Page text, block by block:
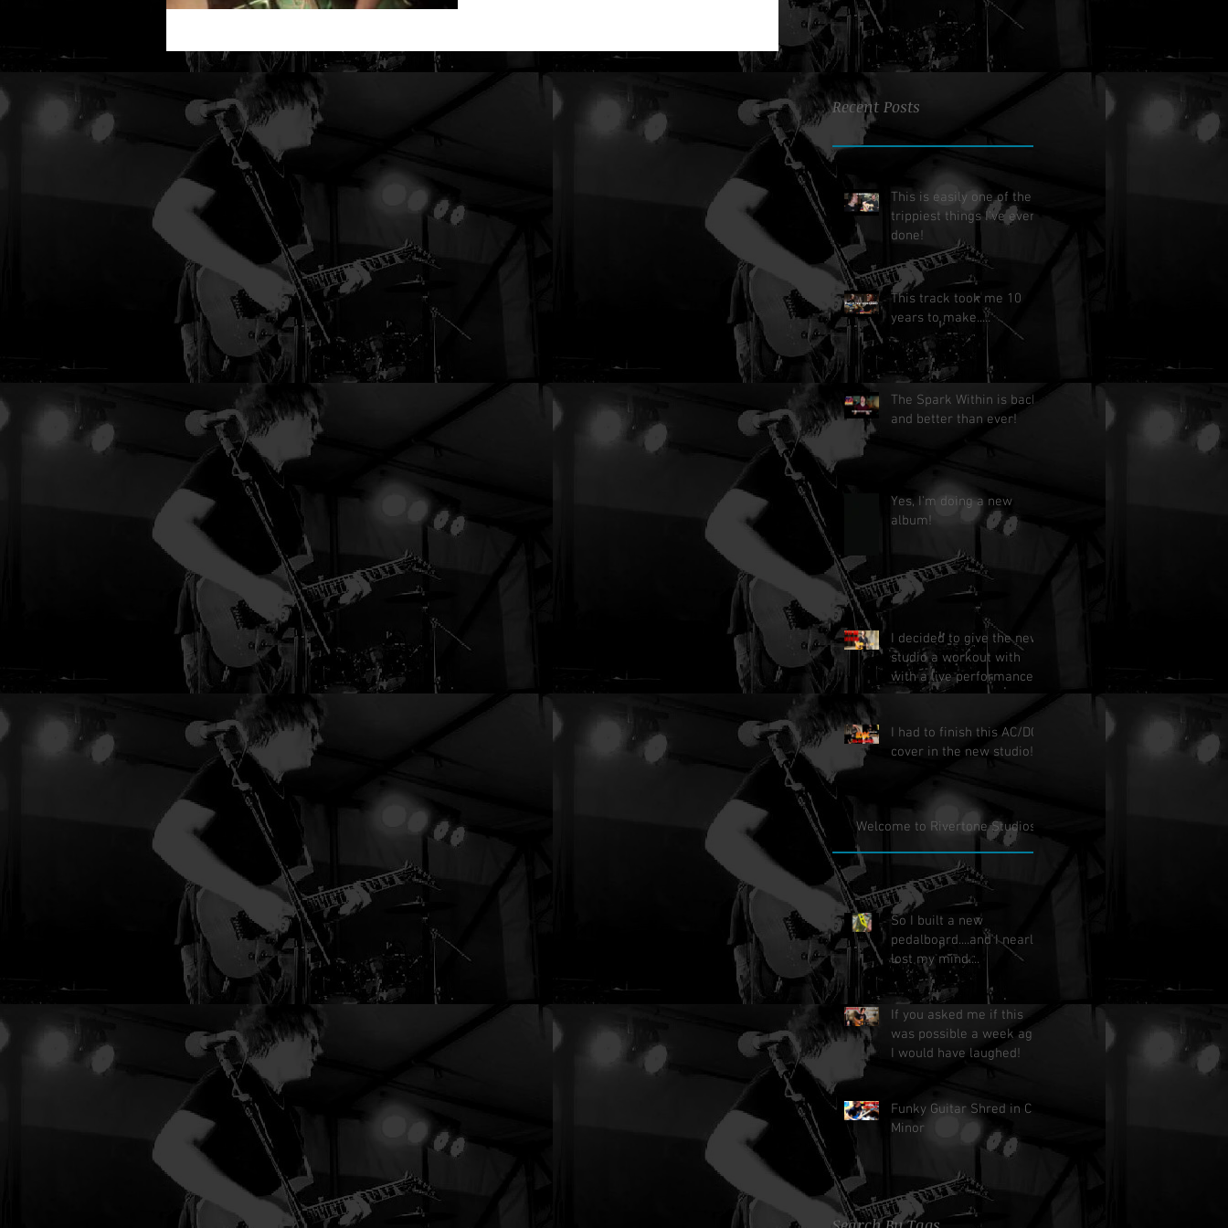
Recent Posts
This is easily one of the
trippiest things I've ever
done!
This track took me 10
years to make.....
The Spark Within is back
and better than ever!
Yes, I'm doing a new
album!
I decided to give the new
studio a workout with
with a live performance!
I had to finish this AC/DC
cover in the new studio!
Welcome to Rivertone Studios!
So I built a new
pedalboard....and I nearly
lost my mind....
If you asked me if this
was possible a week ago,
I would have laughed!
Funky Guitar Shred in C
Minor